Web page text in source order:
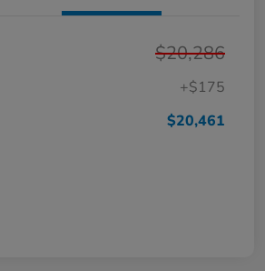
$20,286
+$175
$20,461